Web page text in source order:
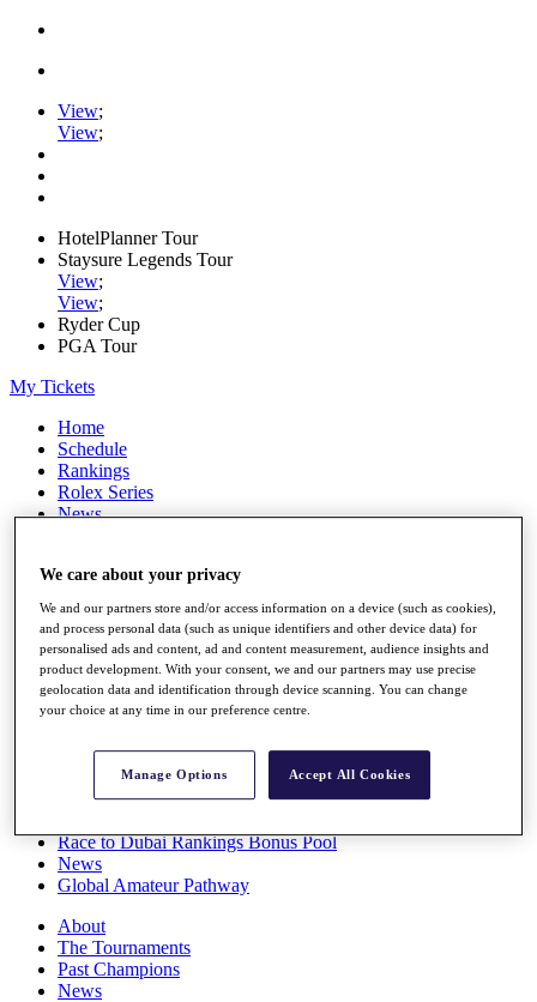
View;
View;
HotelPlanner Tour
Staysure Legends Tour
View;
View;
Ryder Cup
PGA Tour
My Tickets
Home
Schedule
Rankings
Rolex Series
News
Stats
Q School
Destinations
Full Schedule
All You Need to Know
Overview
Race to Dubai Rankings Bonus Pool
News
Global Amateur Pathway
About
The Tournaments
Past Champions
News
We care about your privacy
We and our partners store and/or access information on a device (such as cookies),
and process personal data (such as unique identifiers and other device data) for
personalised ads and content, ad and content measurement, audience insights and
product development. With your consent, we and our partners may use precise
geolocation data and identification through device scanning. You can change
your choice at any time in our preference centre.
Manage Options Accept All Cookies